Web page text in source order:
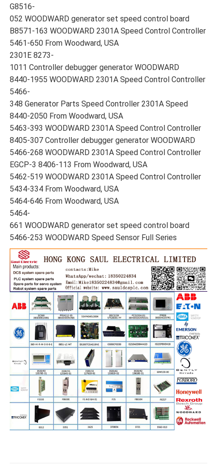
G8516-
052 WOODWARD generator set speed control board
B8571-163 WOODWARD 2301A Speed Control Controller
5461-650 From Woodward, USA
2301E 8273-
1011 Controller debugger generator WOODWARD
8440-1955 WOODWARD 2301A Speed Control Controller
5466-
348 Generator Parts Speed Controller 2301A Speed
8440-2050 From Woodward, USA
5463-393 WOODWARD 2301A Speed Control Controller
8405-307 Controller debugger generator WOODWARD
5466-268 WOODWARD 2301A Speed Control Controller
EGCP-3 8406-113 From Woodward, USA
5462-519 WOODWARD 2301A Speed Control Controller
5434-334 From Woodward, USA
5464-646 From Woodward, USA
5464-
661 WOODWARD generator set speed control board
5466-253 WOODWARD Speed Sensor Full Series